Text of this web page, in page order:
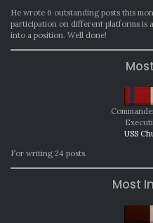
He wrote 6 outstanding posts this
participation on different platforms is
into a position. Well done!
USS
For writing 24 posts.
Most